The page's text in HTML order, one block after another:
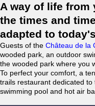
A way of life from
the times and
adapted to
Guests of the Château de la
wooded park, an outdoor
the wooded park where you
To perfect your comfort, a
trails restaurant dedicated
swimming pool and hot air